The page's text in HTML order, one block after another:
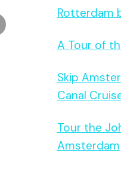
Rotterdam
A Tour of
Skip
Canal
Tour the
Amsterdam